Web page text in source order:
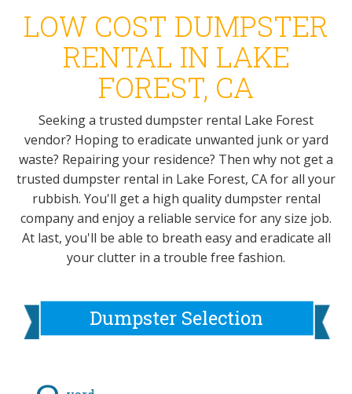
LOW COST DUMPSTER
RENTAL IN LAKE
FOREST, CA
Seeking a trusted dumpster rental Lake Forest
vendor? Hoping to eradicate unwanted junk or yard
waste? Repairing your residence? Then why not get a
trusted dumpster rental in Lake Forest, CA for all your
rubbish. You'll get a high quality dumpster rental
company and enjoy a reliable service for any size job.
At last, you'll be able to breath easy and eradicate all
your clutter in a trouble free fashion.
Dumpster Selection